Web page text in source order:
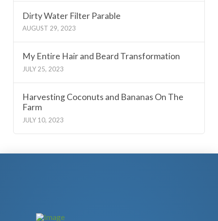
Dirty Water Filter Parable
AUGUST 29, 2023
My Entire Hair and Beard Transformation
JULY 25, 2023
Harvesting Coconuts and Bananas On The
Farm
JULY 10, 2023